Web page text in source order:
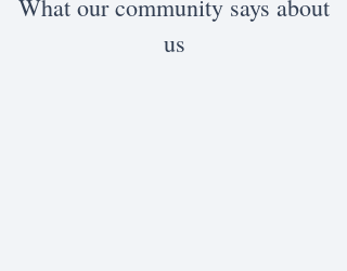
What our community says about
us